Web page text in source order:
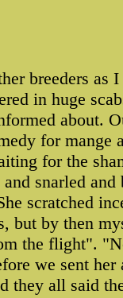
breeders
in huge
about.
for mange
for the
snarled
scratched
but by then
the flight".
we sent
they all said